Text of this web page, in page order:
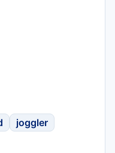
joggler